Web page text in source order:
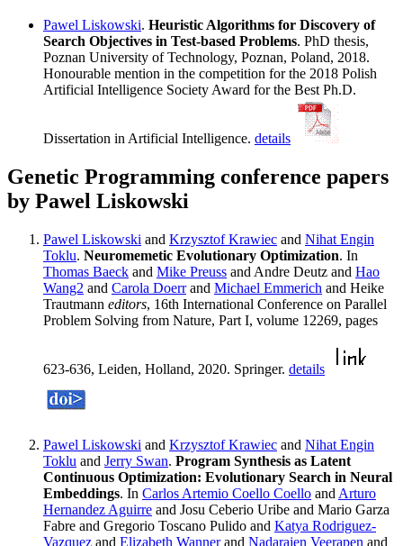
Pawel Liskowski. Heuristic Algorithms for Discovery of
Search Objectives in Test-based Problems. PhD thesis,
Poznan University of Technology, Poznan, Poland, 2018.
Honourable mention in the competition for the 2018 Polish
Artificial Intelligence Society Award for the Best Ph.D.
Dissertation in Artificial Intelligence. details
Genetic Programming conference papers
by Pawel Liskowski
Pawel Liskowski and Krzysztof Krawiec and Nihat Engin
Toklu. Neuromemetic Evolutionary Optimization. In
Thomas Baeck and Mike Preuss and Andre Deutz and Hao
Wang2 and Carola Doerrand Michael Emmerich and Heike
Trautmann editors, 16th International Conference on Parallel
Problem Solving from Nature, Part I, volume 12269, pages
623-636, Leiden, Holland, 2020. Springer. details
Pawel Liskowski and Krzysztof Krawiec and Nihat Engin
Toklu and Jerry Swan. Program Synthesis as Latent
Continuous Optimization: Evolutionary Search in Neural
Embeddings. In Carlos Artemio Coello Coello and Arturo
Hernandez Aguirre and Josu Ceberio Uribe and Mario Garza
Fabre and Gregorio Toscano Pulido and Katya Rodriguez-
Vazquez and Elizabeth Wannerand Nadarajen Veerapen and